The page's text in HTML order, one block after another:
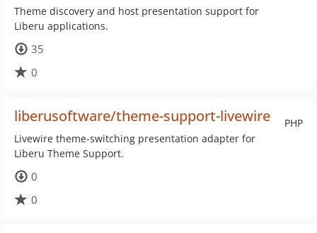
Theme discovery and host presentation support for
Liberu applications.
35
0
PHP
liberusoftware/theme-support-livewire
Livewire theme-switching presentation adapter for
Liberu Theme Support.
0
0